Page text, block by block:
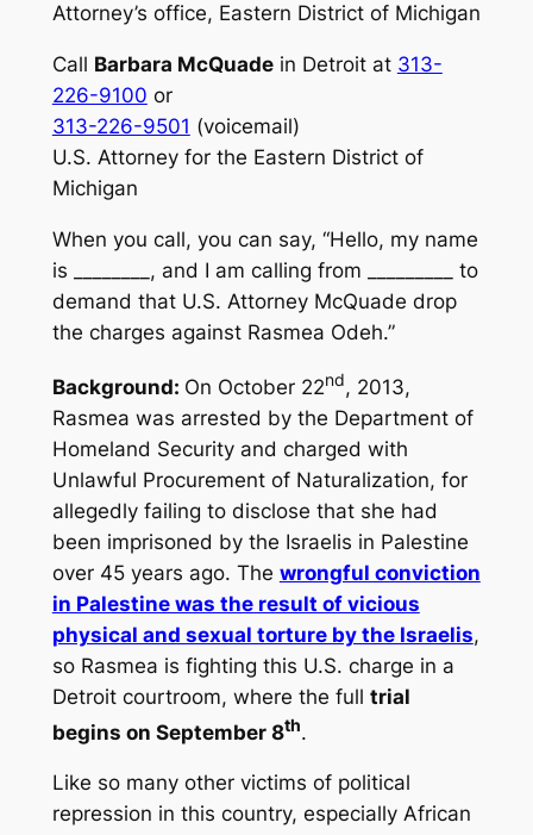
Attorney’s office, Eastern District of Michigan
Call Barbara McQuadein Detroit at 313-
226-9100 or
313-226-9501 (voicemail)
U.S. Attorney for the Eastern District of
Michigan
When you call, you can say, “Hello, my name
is ________, and I am calling from _________ to
demand that U.S. Attorney McQuade drop
the charges against Rasmea Odeh.”
Background: On October 22nd, 2013,
Rasmea was arrested by the Department of
Homeland Security and charged with
Unlawful Procurement of Naturalization, for
allegedly failing to disclose that she had
been imprisoned by the Israelis in Palestine
over 45 years ago. The wrongful conviction
in Palestine was the result of vicious
physical and sexual torture by the Israelis,
so Rasmea is fighting this U.S. charge in a
Detroit courtroom, where the full trial
begins on September 8th.
Like so many other victims of political
repression in this country, especially African